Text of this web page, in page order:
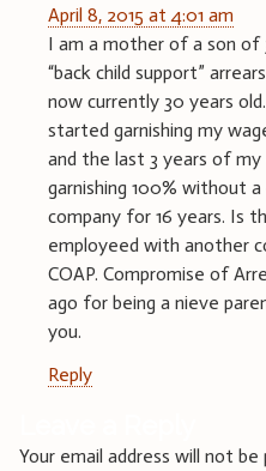
April 8, 2015 at 4:01 am
I am a mother of a son of
“back child support”
now currently 30 years
started garnishing my
and the last 3 years of
garnishing 100% without
company for 16 years. Is
employeed with another
COAP. Compromise of
ago for being a nieve
you.
Reply
Your email address will not be